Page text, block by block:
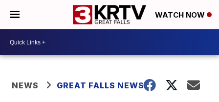
WATCH NOW
NEWS GREAT FALLS NEWS